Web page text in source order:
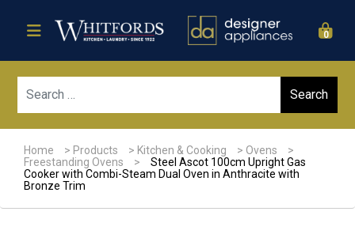
0
Home > Products > Kitchen & Cooking > Ovens
>
Freestanding Ovens
>
Steel Ascot 100cm Upright Gas
Cooker with Combi-Steam Dual Oven in Anthracite with
Bronze Trim